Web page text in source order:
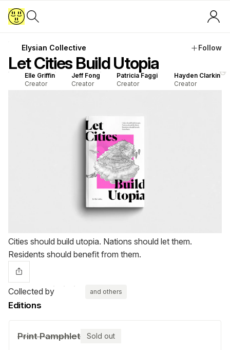
Elysian Collective Follow
Let Cities Build Utopia
Elle Griffin
Creator
Jeff Fong
Creator
Patricia Faggi
Creator
Hayden Clarkin
Creator
G
Cities should build utopia. Nations should let them.
Residents should benefit from them.
Collected by and others
Editions
Print Pamphlet Sold out